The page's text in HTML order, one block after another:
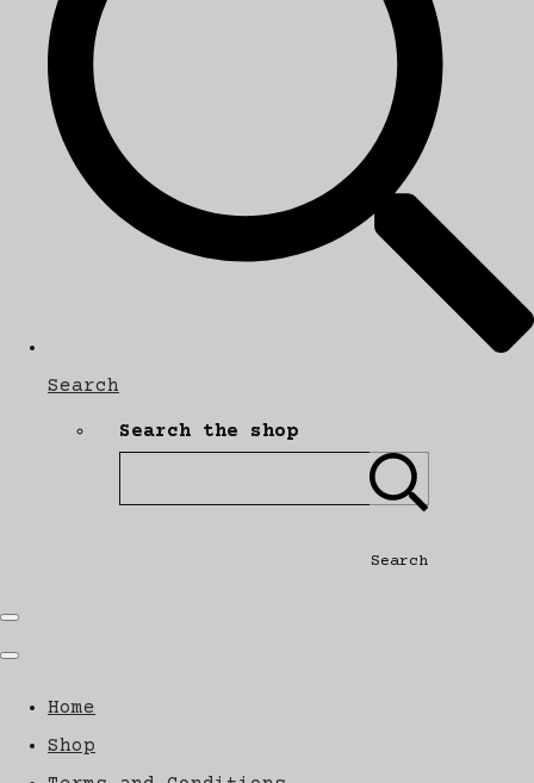
Search
Search the shop
Search
Home
Shop